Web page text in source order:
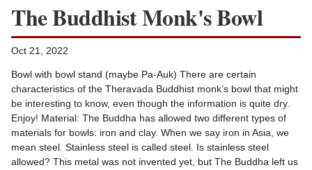
The Buddhist Monk's Bowl
Oct 21, 2022
Bowl with bowl stand (maybe Pa-Auk) There are certain
characteristics of the Theravada Buddhist monk’s bowl that might
be interesting to know, even though the information is quite dry.
Enjoy! Material: The Buddha has allowed two different types of
materials for bowls: iron and clay. When we say iron in Asia, we
mean steel. Stainless steel is called steel. Is stainless steel
allowed? This metal was not invented yet, but The Buddha left us